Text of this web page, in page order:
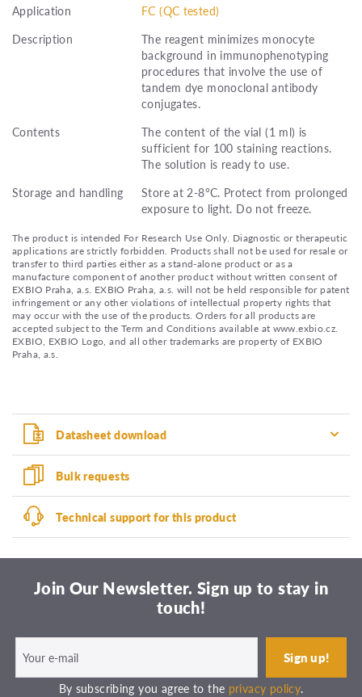
Application
FC (QC tested)
Description
The reagent minimizes monocyte
background in immunophenotyping
procedures that involve the use of
tandem dye monoclonal antibody
conjugates.
Contents
The content of the vial (1 ml) is
sufficient for 100 staining reactions.
The solution is ready to use.
Storage and handling
Store at 2-8°C. Protect from prolonged
exposure to light. Do not freeze.
The product is intended For Research Use Only. Diagnostic or therapeutic
applications are strictly forbidden. Products shall not be used for resale or
transfer to third parties either as a stand-alone product or as a
manufacture component of another product without written consent of
EXBIO Praha, a.s. EXBIO Praha, a.s. will not be held responsible for patent
infringement or any other violations of intellectual property rights that
may occur with the use of the products. Orders for all products are
accepted subject to the Term and Conditions available at www.exbio.cz.
EXBIO, EXBIO Logo, and all other trademarks are property of EXBIO
Praha, a.s.
Datasheet download
Bulk requests
Technical support for this product
Join Our Newsletter. Sign up to stay in
touch!
By subscribing you agree to the privacy policy.